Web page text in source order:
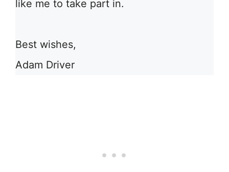
like me to take part in.
Best wishes,
Adam Driver